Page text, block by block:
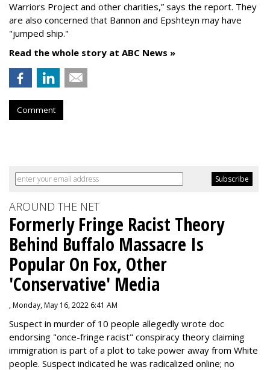
Warriors Project and other charities,” says the report. They
are also concerned that Bannon and Epshteyn may have
"jumped ship."
Read the whole story at ABC News »
Comment
AROUND THE NET
Formerly Fringe Racist Theory
Behind Buffalo Massacre Is
Popular On Fox, Other
'Conservative' Media
, Monday, May 16, 2022 6:41 AM
Suspect in murder of 10 people allegedly wrote doc
endorsing "once-fringe racist" conspiracy theory claiming
immigration is part of a plot to take power away from White
people. Suspect indicated he was radicalized online; no